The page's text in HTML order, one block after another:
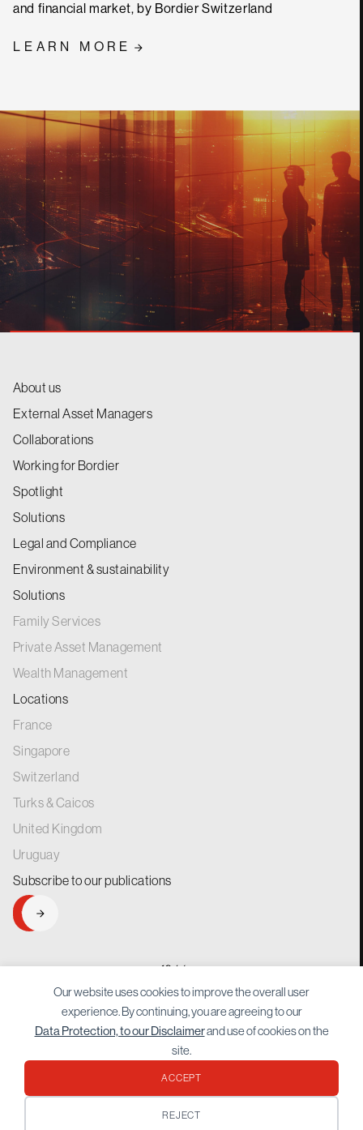
and financial market, by Bordier Switzerland
LEARN MORE
CONTACT
About us
External Asset Managers
Collaborations
Working for Bordier
Spotlight
Solutions
Legal and Compliance
Environment & sustainability
Solutions
Family Services
Private Asset Management
Wealth Management
Locations
France
Singapore
Switzerland
Turks & Caicos
United Kingdom
Uruguay
Subscribe to ourpublications
SIGNUP
for generations.
Protected by reCAPTCHA GooglePrivacy PolicyandTerms of Serviceapply.
Our website uses cookies to improve the overall user
experience. By continuing, you are agreeing to our
Data Protection, to our Disclaimerand use of cookies on the
site.
ACCEPT
REJECT